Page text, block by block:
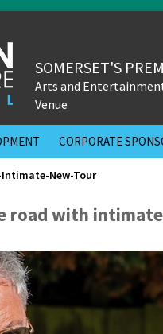
SOMERSET'S
Arts and
Venue
CORPORATE
Intimate-New-Tour
road with